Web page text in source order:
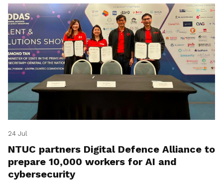
24 Jul
NTUC partners Digital Defence Alliance to
prepare 10,000 workers for AI and
cybersecurity